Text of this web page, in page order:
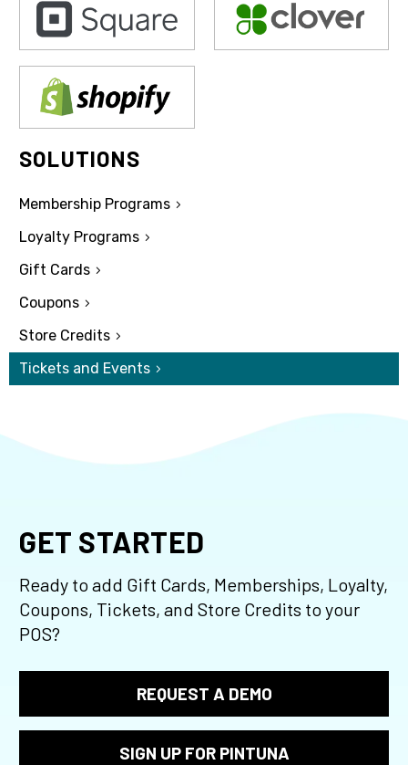
SOLUTIONS
Membership Programs
Loyalty Programs
Gift Cards
Coupons
Store Credits
Tickets and Events
GET STARTED
Ready to add Gift Cards, Memberships, Loyalty,
Coupons, Tickets, and Store Credits to your
POS?
REQUEST A DEMO
SIGN UP FOR PINTUNA